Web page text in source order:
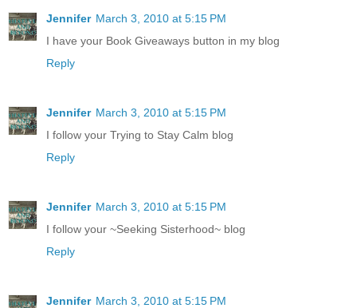
Jennifer March 3, 2010 at 5:15 PM
I have your Book Giveaways button in my blog
Reply
Jennifer March 3, 2010 at 5:15 PM
I follow your Trying to Stay Calm blog
Reply
Jennifer March 3, 2010 at 5:15 PM
I follow your ~Seeking Sisterhood~ blog
Reply
Jennifer March 3, 2010 at 5:15 PM